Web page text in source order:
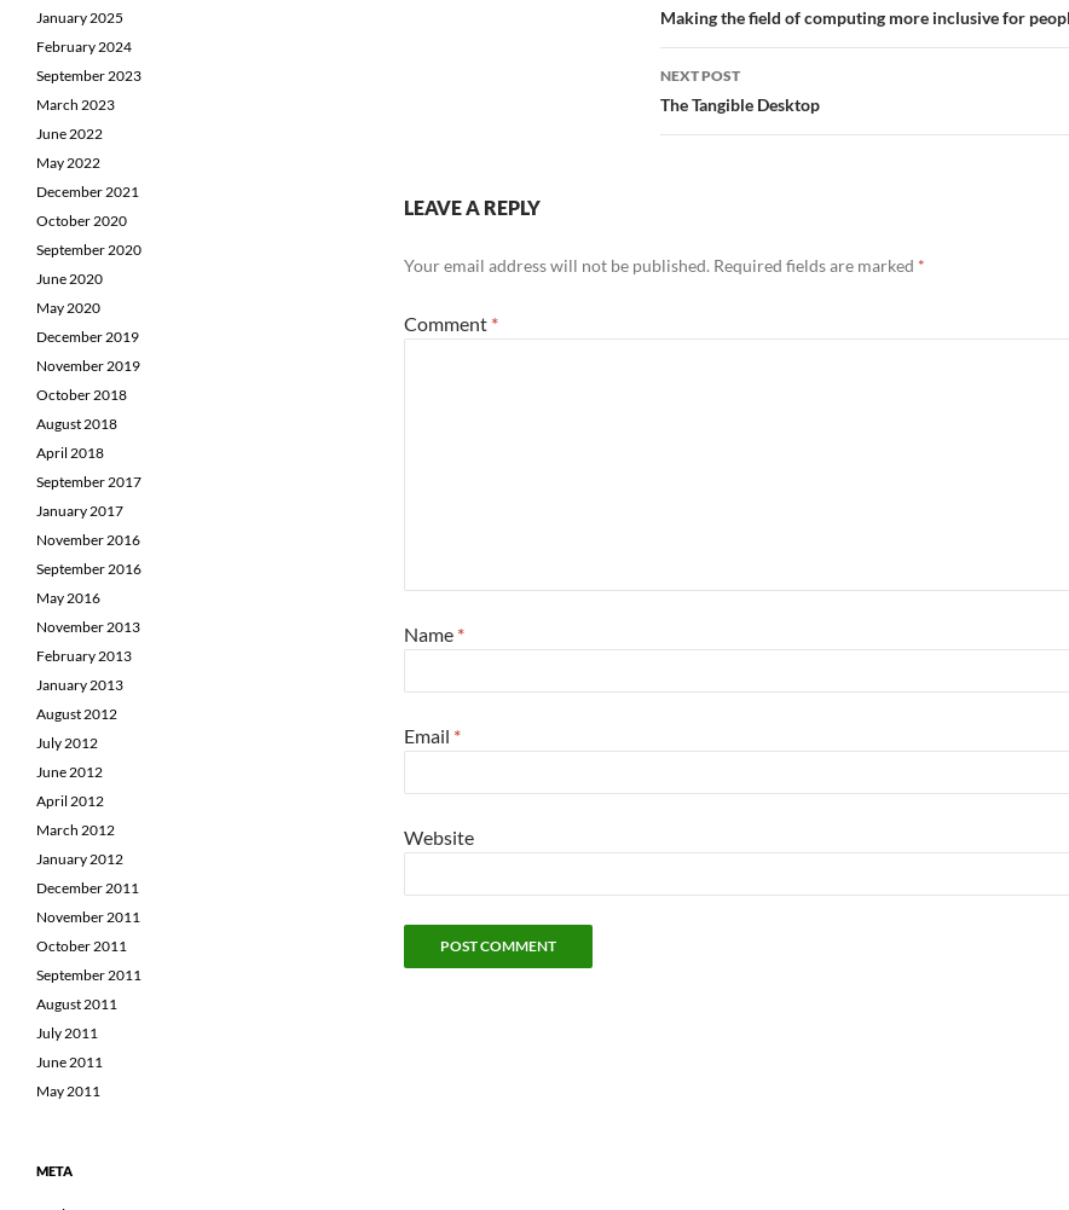
navigation
Making the field of computing more inclusive for
NEXT POST
The Tangible Desktop
LEAVE A REPLY
Your email address will not be published. Required fields are marked *
Comment *
Name *
Email *
Website
January 2025
February 2024
September 2023
March 2023
June 2022
May 2022
December 2021
October 2020
September 2020
June 2020
May 2020
December 2019
November 2019
October 2018
August 2018
April 2018
September 2017
January 2017
November 2016
September 2016
May 2016
November 2013
February 2013
January 2013
August 2012
July 2012
June 2012
April 2012
March 2012
January 2012
December 2011
November 2011
October 2011
September 2011
August 2011
July 2011
June 2011
May 2011
META